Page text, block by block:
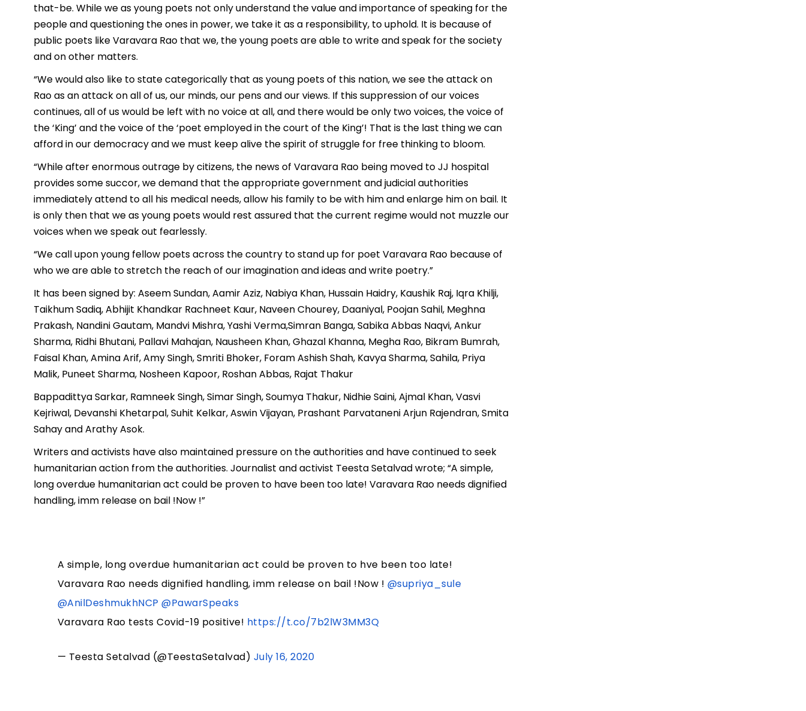
that-be. While we as young poets not only understand the value and importance of speaking for the
people and questioning the ones in power, we take it as a responsibility, to uphold. It is because of
public poets like Varavara Rao that we, the young poets are able to write and speak for the society
and on other matters.
“We would also like to state categorically that as young poets of this nation, we see the attack on
Rao as an attack on all of us, our minds, our pens and our views. If this suppression of our voices
continues, all of us would be left with no voice at all, and there would be only two voices, the voice of
the ‘King’ and the voice of the ‘poet employed in the court of the King’! That is the last thing we can
afford in our democracy and we must keep alive the spirit of struggle for free thinking to bloom.
“While after enormous outrage by citizens, the news of Varavara Rao being moved to JJ hospital
provides some succor, we demand that the appropriate government and judicial authorities
immediately attend to all his medical needs, allow his family to be with him and enlarge him on bail. It
is only then that we as young poets would rest assured that the current regime would not muzzle our
voices when we speak out fearlessly.
“We call upon young fellow poets across the country to stand up for poet Varavara Rao because of
who we are able to stretch the reach of our imagination and ideas and write poetry.”
It has been signed by: Aseem Sundan, Aamir Aziz, Nabiya Khan, Hussain Haidry, Kaushik Raj, Iqra Khilji,
Taikhum Sadiq, Abhijit Khandkar Rachneet Kaur, Naveen Chourey, Daaniyal, Poojan Sahil, Meghna
Prakash, Nandini Gautam, Mandvi Mishra, Yashi Verma,Simran Banga, Sabika Abbas Naqvi, Ankur
Sharma, Ridhi Bhutani, Pallavi Mahajan, Nausheen Khan, Ghazal Khanna, Megha Rao, Bikram Bumrah,
Faisal Khan, Amina Arif, Amy Singh, Smriti Bhoker, Foram Ashish Shah, Kavya Sharma, Sahila, Priya
Malik, Puneet Sharma, Nosheen Kapoor, Roshan Abbas, Rajat Thakur
Bappadittya Sarkar, Ramneek Singh, Simar Singh, Soumya Thakur, Nidhie Saini, Ajmal Khan, Vasvi
Kejriwal, Devanshi Khetarpal, Suhit Kelkar, Aswin Vijayan, Prashant Parvataneni Arjun Rajendran, Smita
Sahay and Arathy Asok.
Writers and activists have also maintained pressure on the authorities and have continued to seek
humanitarian action from the authorities. Journalist and activist Teesta Setalvad wrote; “A simple,
long overdue humanitarian act could be proven to have been too late! Varavara Rao needs dignified
handling, imm release on bail !Now !”
A simple, long overdue humanitarian act could be proven to hve been too late!
Varavara Rao needs dignified handling, imm release on bail !Now ! @supriya_sule
@AnilDeshmukhNCP @PawarSpeaks
Varavara Rao tests Covid-19 positive! https://t.co/7b2lW3MM3Q
— Teesta Setalvad (@TeestaSetalvad) July 16, 2020